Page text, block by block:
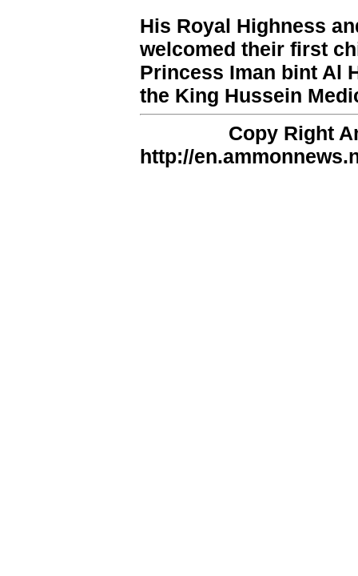
His Royal Highness
welcomed their first
Princess Iman bint Al
the King Hussein
Copy Right
http://